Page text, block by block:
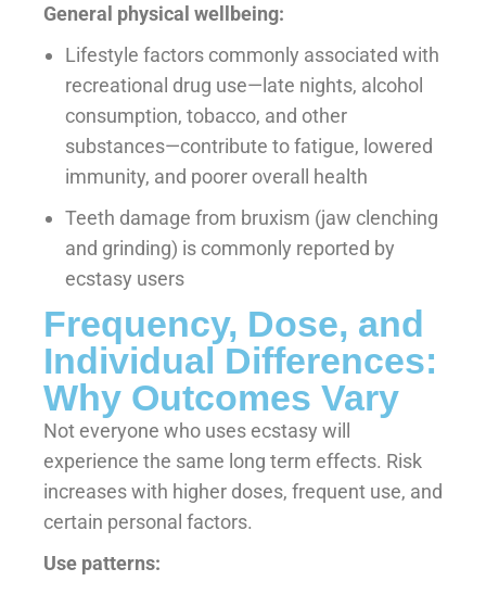
General physical wellbeing:
Lifestyle factors commonly associated with
recreational drug use—late nights, alcohol
consumption, tobacco, and other
substances—contribute to fatigue, lowered
immunity, and poorer overall health
Teeth damage from bruxism (jaw clenching
and grinding) is commonly reported by
ecstasy users
Frequency, Dose, and
Individual Differences:
Why Outcomes Vary
Not everyone who uses ecstasy will
experience the same long term effects. Risk
increases with higher doses, frequent use, and
certain personal factors.
Use patterns: